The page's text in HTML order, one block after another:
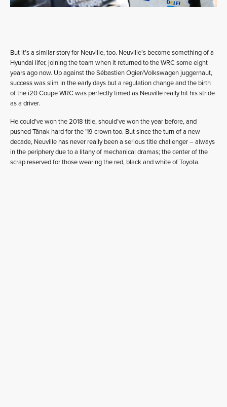
But it’s a similar story for Neuville, too. Neuville’s become something of a
Hyundai lifer, joining the team when it returned to the WRC some eight
years ago now. Up against the Sébastien Ogier/Volkswagen juggernaut,
success was slim in the early days but a regulation change and the birth
of the i20 Coupe WRC was perfectly timed as Neuville really hit his stride
as a driver.
He could’ve won the 2018 title, should’ve won the year before, and
pushed Tänak hard for the ’19 crown too. But since the turn of a new
decade, Neuville has never really been a serious title challenger – always
in the periphery due to a litany of mechanical dramas; the center of the
scrap reserved for those wearing the red, black and white of Toyota.